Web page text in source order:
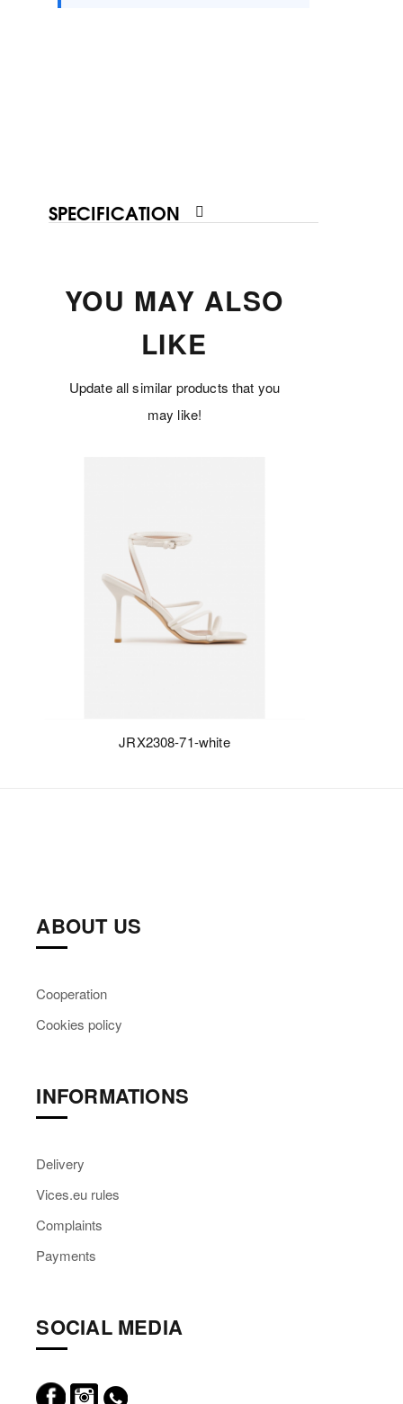
SPECIFICATION
YOU MAY ALSO
LIKE
Update all similar products that you
may like!
JRX2308-71-white
ABOUT US
Cooperation
Cookies policy
INFORMATIONS
Delivery
Vices.eu rules
Complaints
Payments
SOCIAL MEDIA